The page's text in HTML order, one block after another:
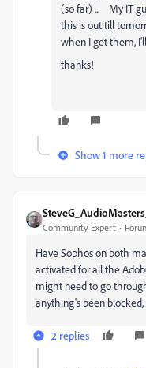
(so far) ... My IT
this is out till
when I get them,
thanks!
Show 1 more
SteveG_AudioMasters_
Community Expert
Have Sophos on both
activated for all the
might need to go
anything's been
2 replies